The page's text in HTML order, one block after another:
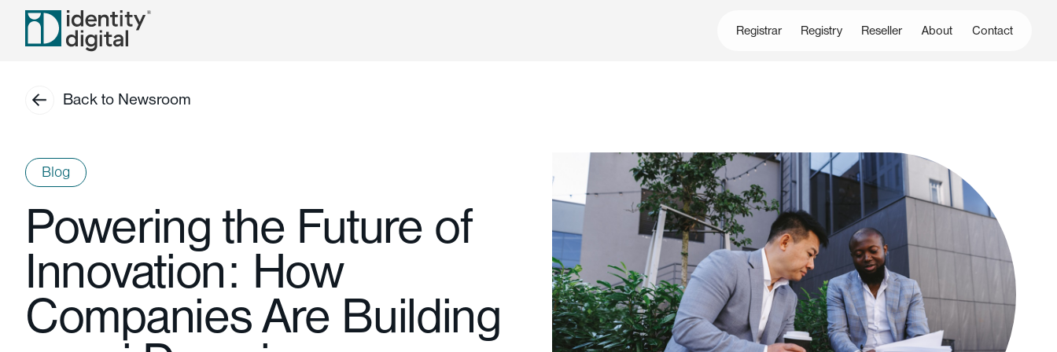
Registrar Registry Reseller About Contact
Back to Newsroom
Blog
Powering the Future of
Innovation: How
Companies Are Building